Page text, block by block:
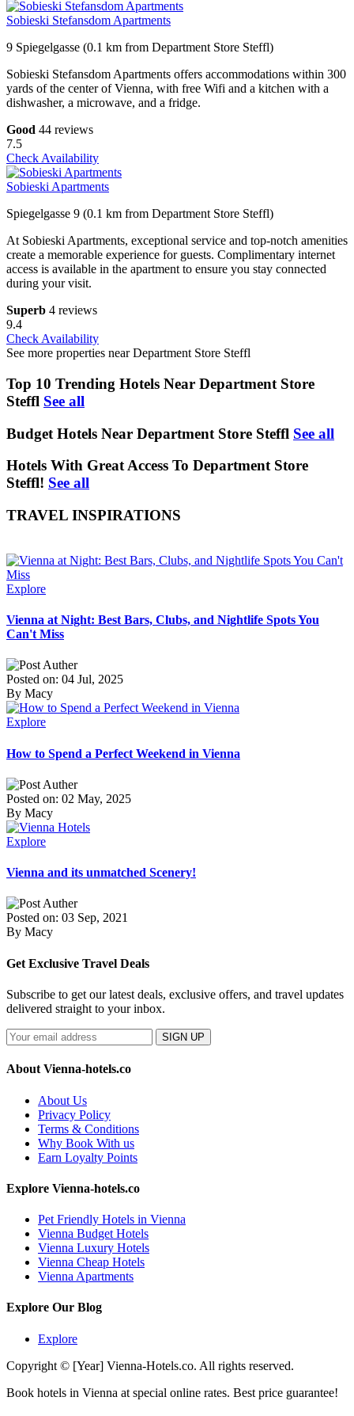
Sobieski Stefansdom Apartments
9 Spiegelgasse (0.1 km from Department Store Steffl)
Sobieski Stefansdom Apartments offers accommodations within 300
yards of the center of Vienna, with free Wifi and a kitchen with a
dishwasher, a microwave, and a fridge.
Good 44 reviews
7.5
Check Availability
Sobieski Apartments
Spiegelgasse 9 (0.1 km from Department Store Steffl)
At Sobieski Apartments, exceptional service and top-notch amenities
create a memorable experience for guests. Complimentary internet
access is available in the apartment to ensure you stay connected
during your visit.
Superb 4 reviews
9.4
Check Availability
See more properties near Department Store Steffl
Top 10 Trending Hotels Near Department Store
Steffl See all
Budget Hotels Near Department Store Steffl See all
Hotels With Great Access To Department Store
Steffl! See all
TRAVEL INSPIRATIONS
Explore
Vienna at Night: Best Bars, Clubs, and Nightlife Spots You
Can't Miss
Posted on: 04 Jul, 2025
By Macy
Explore
How to Spend a Perfect Weekend in Vienna
Posted on: 02 May, 2025
By Macy
Explore
Vienna and its unmatched Scenery!
Posted on: 03 Sep, 2021
By Macy
Get Exclusive Travel Deals
Subscribe to get our latest deals, exclusive offers, and travel updates
delivered straight to your inbox.
SIGN UP
About Vienna-hotels.co
About Us
Privacy Policy
Terms & Conditions
Why Book With us
Earn Loyalty Points
Explore Vienna-hotels.co
Pet Friendly Hotels in Vienna
Vienna Budget Hotels
Vienna Luxury Hotels
Vienna Cheap Hotels
Vienna Apartments
Explore Our Blog
Explore
Copyright © [Year] Vienna-Hotels.co. All rights reserved.
Book hotels in Vienna at special online rates. Best price guarantee!